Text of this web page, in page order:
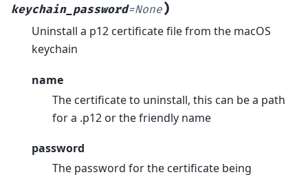
keychain_password=None)
Uninstall a p12 certificate file from the macOS
keychain
name
The certificate to uninstall, this can be a path
for a .p12 or the friendly name
password
The password for the certificate being